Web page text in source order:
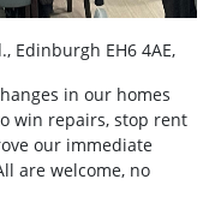
Edinburgh EH6 4AE,
in our homes
win repairs, stop rent
our immediate
are welcome, no